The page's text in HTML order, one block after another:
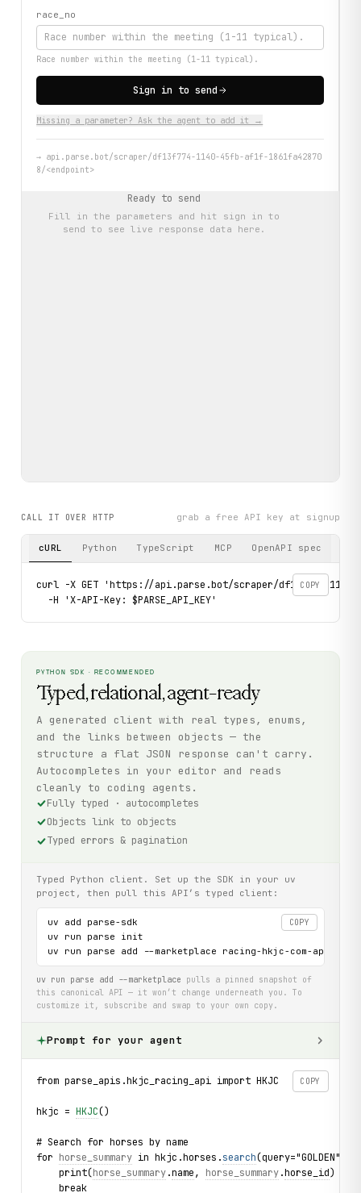
race_no
Race number within the meeting (1-11 typical).
Sign in to send
Missing a parameter? Ask the agent to add it →
→ api.parse.bot/scraper/df13f774-1140-45fb-af1f-1861fa42870
8/<endpoint>
Ready to send
Fill in the parameters and hit sign in to
send to see live response data here.
CALL IT OVER HTTP grab a free API key at signup
cURL Python TypeScript MCP OpenAPI spec
COPY
curl -X GET 'https://api.parse.bot/scraper/df13f774-1140-
  -H 'X-API-Key: $PARSE_API_KEY'
PYTHON SDK · RECOMMENDED
Typed, relational, agent-ready
A generated client with real types, enums,
and the links between objects — the
structure a flat JSON response can't carry.
Autocompletes in your editor and reads
cleanly to coding agents.
Fully typed · autocompletes
Objects link to objects
Typed errors & pagination
Typed Python client. Set up the SDK in your uv
project, then pull this API’s typed client:
COPY
uv add parse-sdk
uv run parse init
uv run parse add --marketplace racing-hkjc-com-api
uv run parse add --marketplace pulls a pinned snapshot of
this canonical API — it won’t change underneath you. To
customize it, subscribe and swap to your own copy.
Prompt for your agent
COPY
from parse_apis.hkjc_racing_api import HKJC
hkjc = HKJC()
# Search for horses by name
for horse_summary in hkjc.horses.search(query="GOLDEN"):
    print(
horse_summary.name, horse_summary.horse_id)
    break